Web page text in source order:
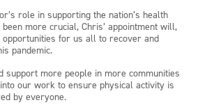
role in supporting the nation’s health
more crucial, Chris’ appointment will,
opportunities for us all to recover and
pandemic.
support more people in more communities
our work to ensure physical activity is
by everyone.